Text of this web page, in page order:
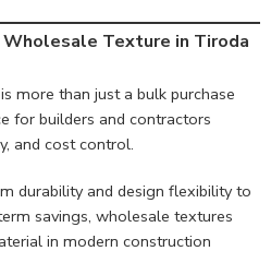
Texture in Tiroda
more than just a bulk purchase
for builders and contractors
and cost control.
durability and design flexibility to
savings, wholesale textures
in modern construction